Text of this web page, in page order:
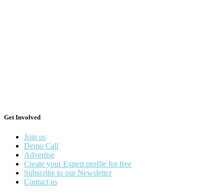
Get Involved
Join us
Demo Call
Advertise
Create your Expert profile for free
Subscribe to our Newsletter
Contact us